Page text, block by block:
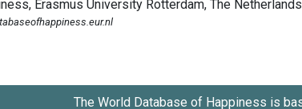
The World Database of Happiness is